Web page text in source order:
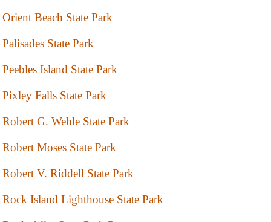
Orient Beach State Park
Palisades State Park
Peebles Island State Park
Pixley Falls State Park
Robert G. Wehle State Park
Robert Moses State Park
Robert V. Riddell State Park
Rock Island Lighthouse State Park